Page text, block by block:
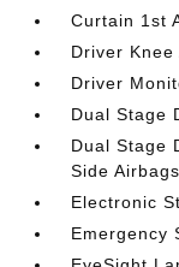
Curtain 1st
Driver Knee
Driver
Dual Stage
Dual Stage
Side Airbags
Electronic
Emergency